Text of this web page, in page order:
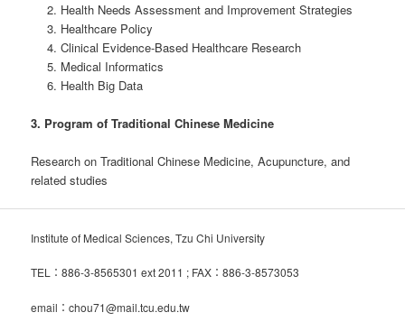
Health Needs Assessment and Improvement Strategies
Healthcare Policy
Clinical Evidence-Based Healthcare Research
Medical Informatics
Health Big Data
3. Program of Traditional Chinese Medicine
Research on Traditional Chinese Medicine, Acupuncture, and
related studies
Institute of Medical Sciences, Tzu Chi University
TEL：886-3-8565301 ext 2011 ; FAX：886-3-8573053
email：chou71@mail.tcu.edu.tw